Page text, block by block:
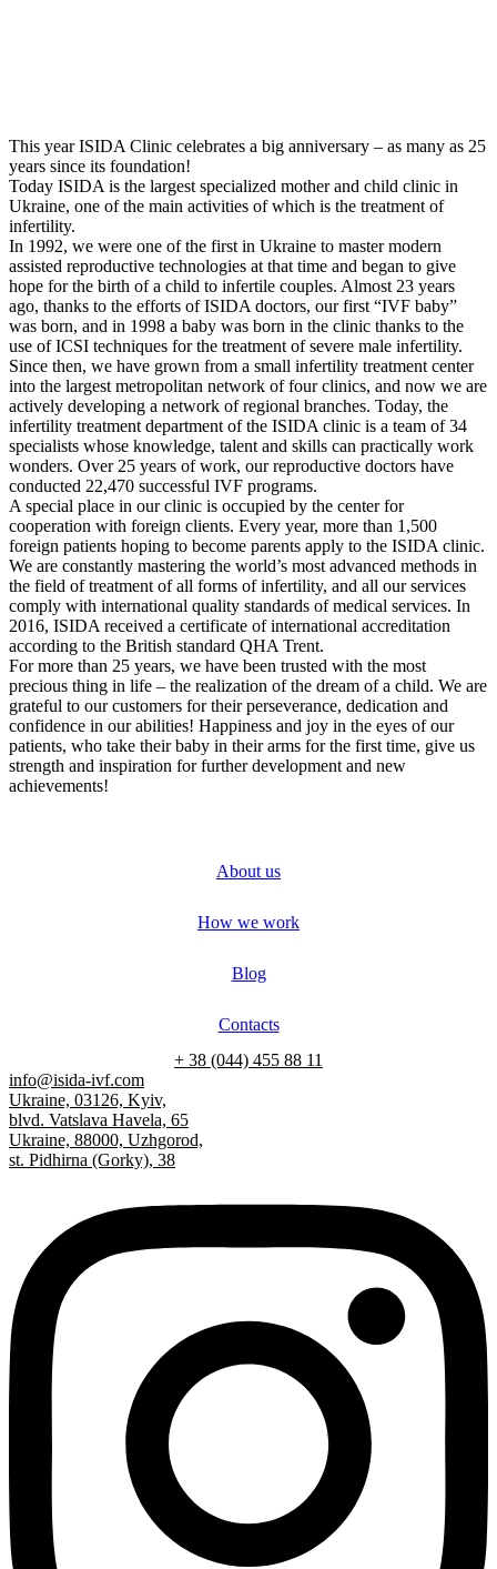
This year ISIDA Clinic celebrates a big anniversary – as many as 25
years since its foundation!
Today ISIDA is the largest specialized mother and child clinic in
Ukraine, one of the main activities of which is the treatment of
infertility.
In 1992, we were one of the first in Ukraine to master modern
assisted reproductive technologies at that time and began to give
hope for the birth of a child to infertile couples. Almost 23 years
ago, thanks to the efforts of ISIDA doctors, our first “IVF baby”
was born, and in 1998 a baby was born in the clinic thanks to the
use of ICSI techniques for the treatment of severe male infertility.
Since then, we have grown from a small infertility treatment center
into the largest metropolitan network of four clinics, and now we are
actively developing a network of regional branches. Today, the
infertility treatment department of the ISIDA clinic is a team of 34
specialists whose knowledge, talent and skills can practically work
wonders. Over 25 years of work, our reproductive doctors have
conducted 22,470 successful IVF programs.
A special place in our clinic is occupied by the center for
cooperation with foreign clients. Every year, more than 1,500
foreign patients hoping to become parents apply to the ISIDA clinic.
We are constantly mastering the world’s most advanced methods in
the field of treatment of all forms of infertility, and all our services
comply with international quality standards of medical services. In
2016, ISIDA received a certificate of international accreditation
according to the British standard QHA Trent.
For more than 25 years, we have been trusted with the most
precious thing in life – the realization of the dream of a child. We are
grateful to our customers for their perseverance, dedication and
confidence in our abilities! Happiness and joy in the eyes of our
patients, who take their baby in their arms for the first time, give us
strength and inspiration for further development and new
achievements!
About us
How we work
Blog
Contacts
+ 38 (044) 455 88 11
info@isida-ivf.com
Ukraine, 03126, Kyiv,
blvd. Vatslava Havela, 65
Ukraine, 88000, Uzhgorod,
st. Pidhirna (Gorky), 38